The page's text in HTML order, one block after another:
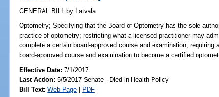
GENERAL BILL by Latvala
Optometry; Specifying that the Board of Optometry has the sole
practice of optometry; restricting what a licensed practitioner may
complete a certain board-approved course and examination; requiring
board-approved course and examination to become a certified
Effective Date:7/1/2017
Last Action: 5/5/2017 Senate - Died in Health Policy
Bill Text: Web Page | PDF